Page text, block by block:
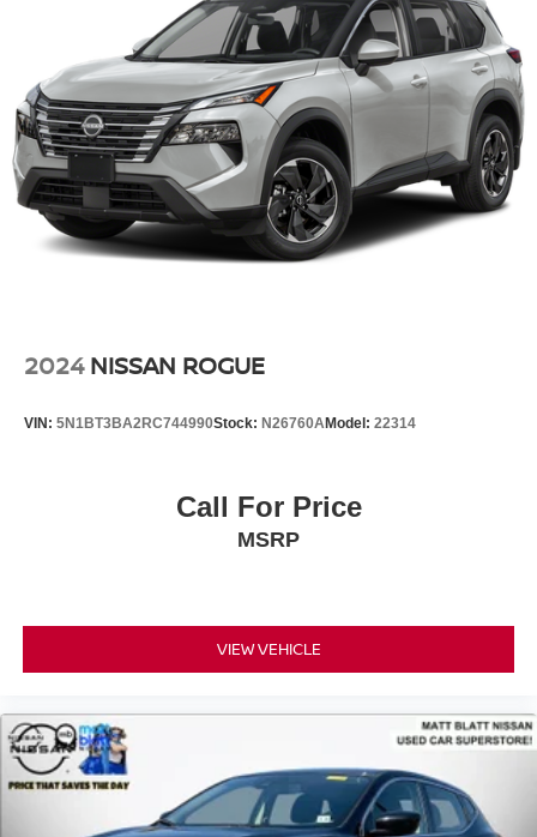
2024 NISSAN ROGUE
VIN: 5N1BT3BA2RC744990Stock: N26760AModel: 22314
Call For Price
MSRP
VIEW VEHICLE